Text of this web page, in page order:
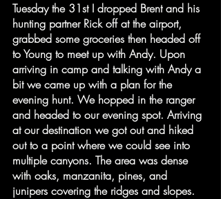
Tuesday the 31st I dropped Brent and his
hunting partner Rick off at the airport,
grabbed some groceries then headed off
to Young to meet up with Andy. Upon
arriving in camp and talking with Andy a
bit we came up with a plan for the
evening hunt. We hopped in the ranger
and headed to our evening spot. Arriving
at our destination we got out and hiked
out to a point where we could see into
multiple canyons. The area was dense
with oaks, manzanita, pines, and
junipers covering the ridges and slopes.